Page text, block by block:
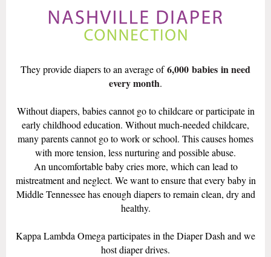
They provide diapers to an average of6,000 babies in need
every month.
Without diapers, babies cannot go to childcare or participate in
early childhood education. Without much-needed childcare,
many parents cannot go to work or school. This causes homes
with more tension, less nurturing and possible abuse.
An uncomfortable baby cries more, which can lead to
mistreatment and neglect. We want to ensure that every baby in
Middle Tennessee has enough diapers to remain clean, dry and
healthy.
Kappa Lambda Omega participates in the Diaper Dash and we
host diaper drives.